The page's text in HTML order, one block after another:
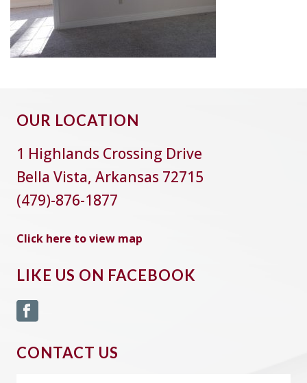
OUR LOCATION
1 Highlands Crossing Drive
Bella Vista, Arkansas 72715
(479)-876-1877
Click here to view map
LIKE US ON FACEBOOK
CONTACT US